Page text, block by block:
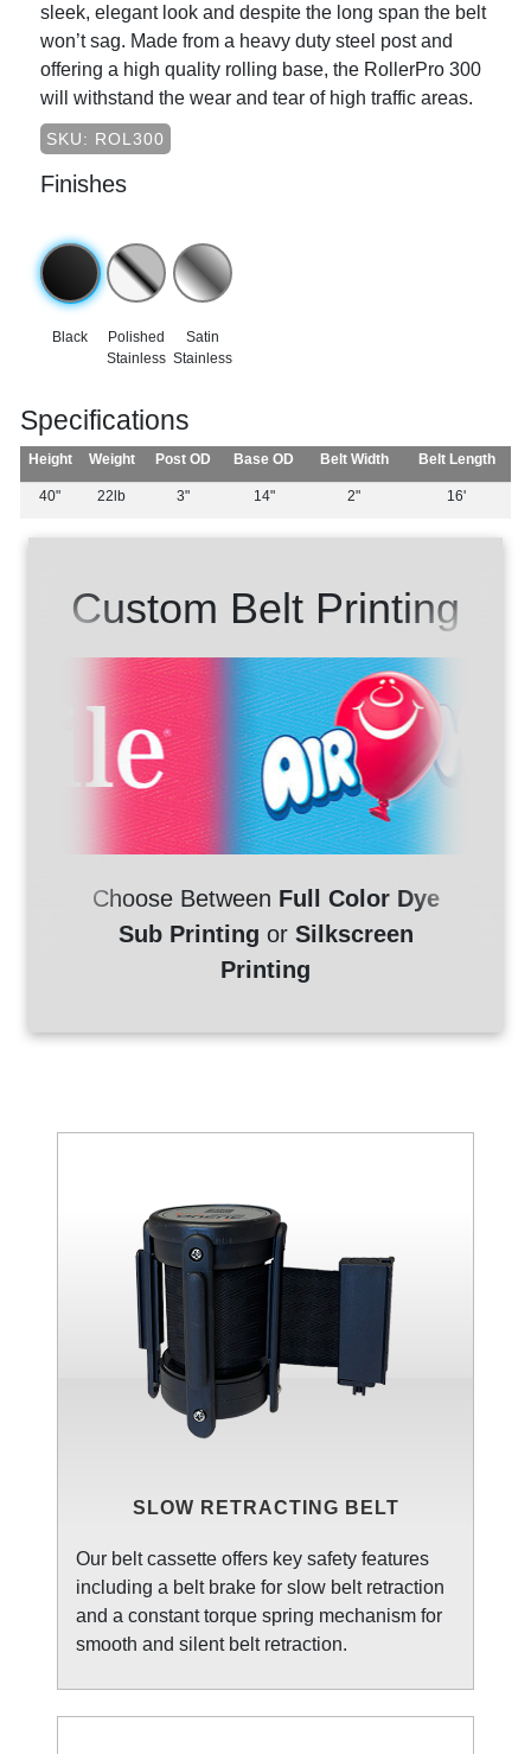
sleek, elegant look and despite the long span the belt
won’t sag. Made from a heavy duty steel post and
offering a high quality rolling base, the RollerPro 300
will withstand the wear and tear of high traffic areas.
SKU: ROL300
Finishes
Black
Polished
Stainless
Satin
Stainless
Specifications
Height Weight Post OD Base OD Belt Width Belt Length
40" 22lb 3" 14" 2" 16'
Custom Belt Printing
Choose Between Full Color Dye
Sub Printing or Silkscreen
Printing
SLOW RETRACTING BELT
Our belt cassette offers key safety features
including a belt brake for slow belt retraction
and a constant torque spring mechanism for
smooth and silent belt retraction.